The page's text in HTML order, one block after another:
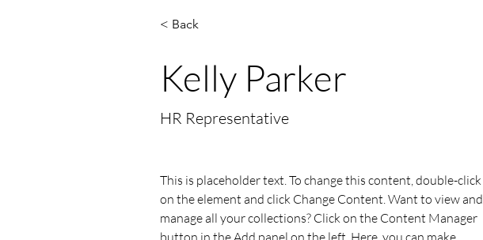
< Back
Kelly Parker
HR Representative
This is placeholder text. To change this content, double-click
on the element and click Change Content. Want to view and
manage all your collections? Click on the Content Manager
button in the Add panel on the left. Here, you can make